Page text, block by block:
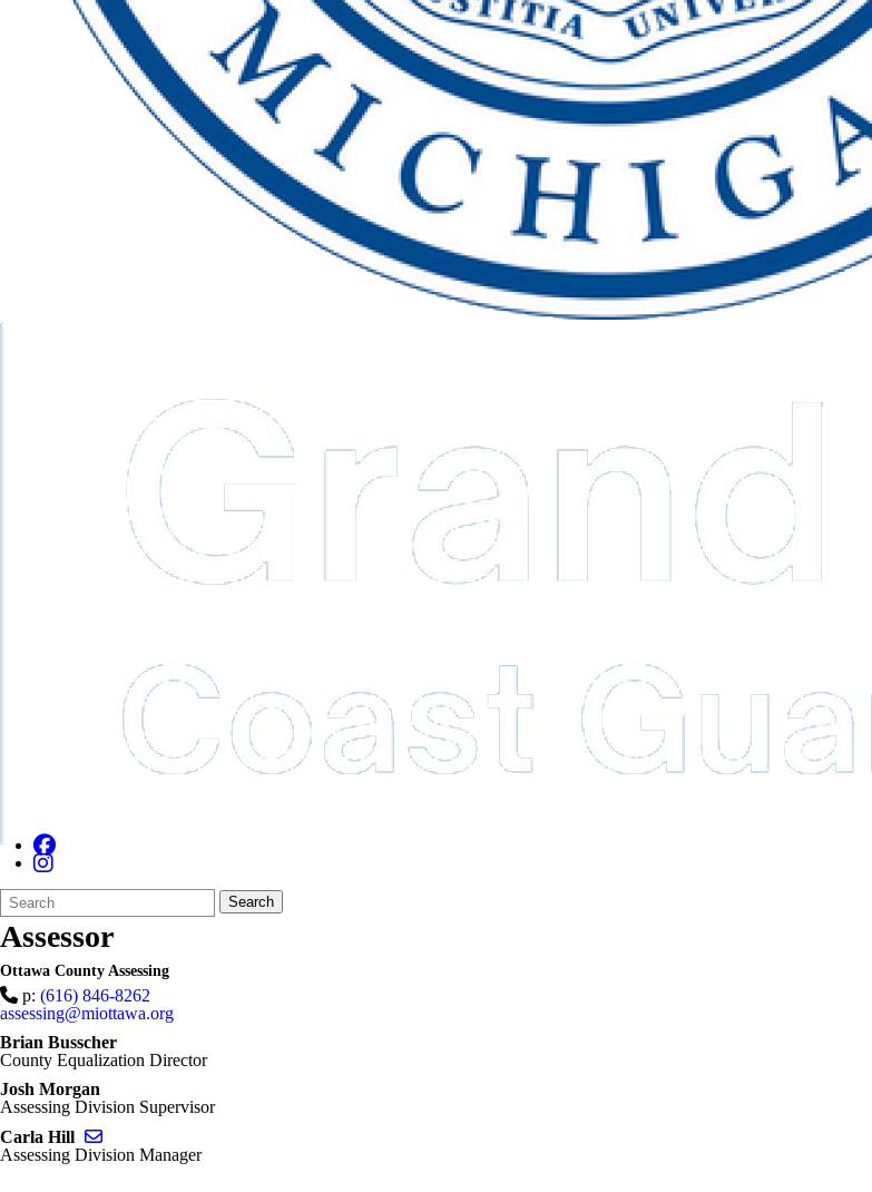
Search
Form
Quick
Search:
Search
Assessor
Ottawa County Assessing
p: (616) 846-8262
assessing@miottawa.org
Brian Busscher
County Equalization Director
Josh Morgan
Assessing Division Supervisor
Carla Hill
Assessing Division Manager